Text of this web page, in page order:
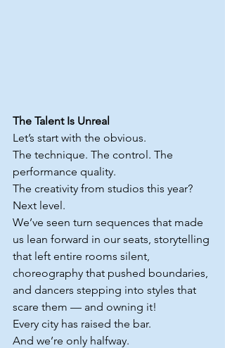
The Talent Is Unreal
Let’s start with the obvious.
The technique. The control. The
performance quality.
The creativity from studios this year?
Next level.
We’ve seen turn sequences that made
us lean forward in our seats, storytelling
that left entire rooms silent,
choreography that pushed boundaries,
and dancers stepping into styles that
scare them — and owning it!
Every city has raised the bar.
And we’re only halfway.